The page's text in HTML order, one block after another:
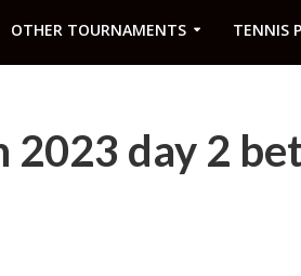
OTHER TOURNAMENTS TENNIS
2023 day 2